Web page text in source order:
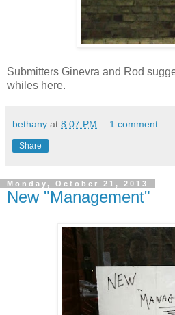
Submitters Ginevra and Rod
whiles here.
bethany at 8:07 PM 1 comment:
Share
Monday, October 21, 2013
New "Management"